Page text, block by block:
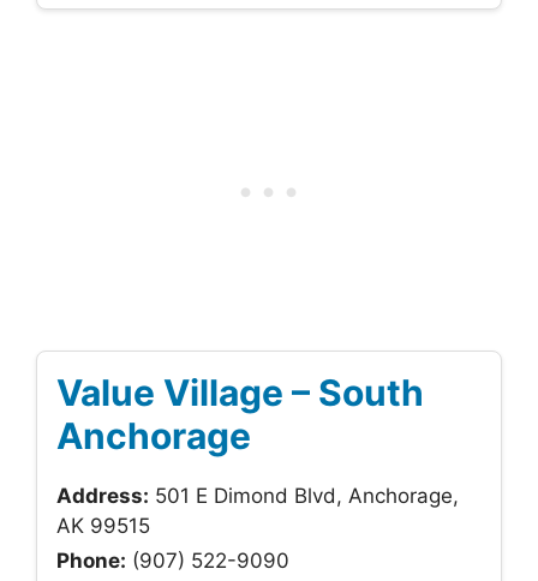
Value Village – South
Anchorage
Address: 501 E Dimond Blvd, Anchorage,
AK 99515
Phone: (907) 522-9090